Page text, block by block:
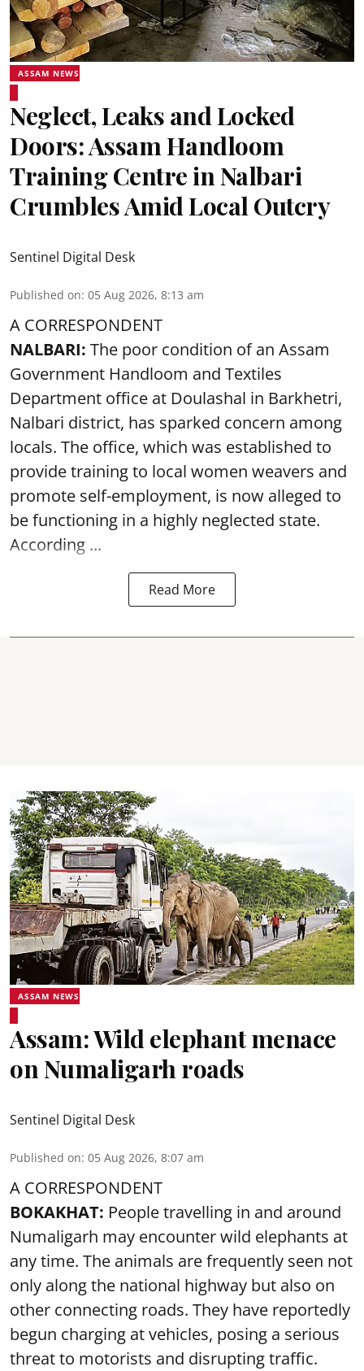
ASSAM NEWS
Neglect, Leaks and Locked
Doors: Assam Handloom
Training Centre in Nalbari
Crumbles Amid Local Outcry
Sentinel Digital Desk
Published on: 05 Aug 2026, 8:13 am
A CORRESPONDENT
NALBARI: The poor condition of an Assam
Government Handloom and Textiles
Department office at Doulashal in Barkhetri,
Nalbari district, has sparked concern among
locals. The office, which was established to
provide training to local women weavers and
promote self-employment, is now alleged to
be functioning in a highly neglected state.
According ...
Read More
ASSAM NEWS
Assam: Wild elephant menace
on Numaligarh roads
Sentinel Digital Desk
Published on: 05 Aug 2026, 8:07 am
A CORRESPONDENT
BOKAKHAT: People travelling in and around
Numaligarh may encounter wild elephants at
any time. The animals are frequently seen not
only along the national highway but also on
other connecting roads. They have reportedly
begun charging at vehicles, posing a serious
threat to motorists and disrupting traffic.